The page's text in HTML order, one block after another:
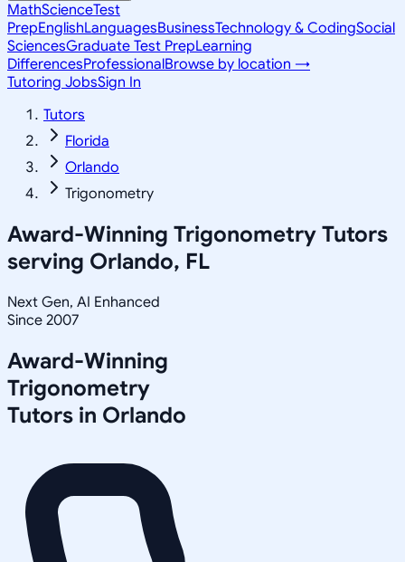
MathScienceTest
PrepEnglishLanguagesBusinessTechnology & CodingSocial
SciencesGraduate Test PrepLearning
DifferencesProfessionalBrowse by location →
Tutoring JobsSign In
Tutors
Florida
Orlando
Trigonometry
Award-Winning Trigonometry Tutors
serving Orlando, FL
Next Gen, AI Enhanced
Since 2007
Award-Winning
Trigonometry
Tutors in Orlando